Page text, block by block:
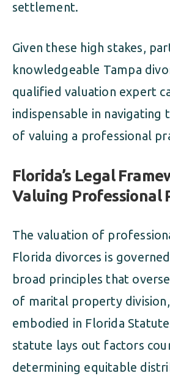
settlement.
Given these high stakes,
knowledgeable Tampa
qualified valuation expert
indispensable in navigating
of valuing a professional
Florida’s Legal
Valuing Professional
The valuation of
Florida divorces is
broad principles that
of marital property
embodied in Florida
statute lays out factors
determining equitable